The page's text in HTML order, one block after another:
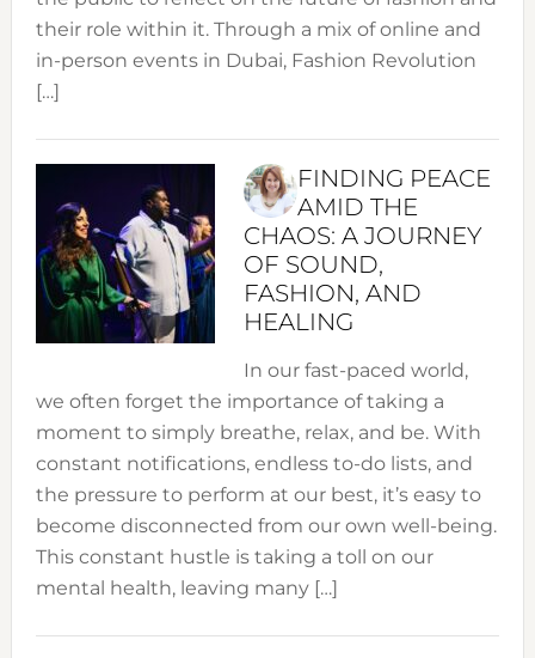
their role within it. Through a mix of online and
in-person events in Dubai, Fashion Revolution
[…]
FINDING PEACE
AMID THE
CHAOS: A JOURNEY
OF SOUND,
FASHION, AND
HEALING
In our fast-paced world,
we often forget the importance of taking a
moment to simply breathe, relax, and be. With
constant notifications, endless to-do lists, and
the pressure to perform at our best, it’s easy to
become disconnected from our own well-being.
This constant hustle is taking a toll on our
mental health, leaving many […]